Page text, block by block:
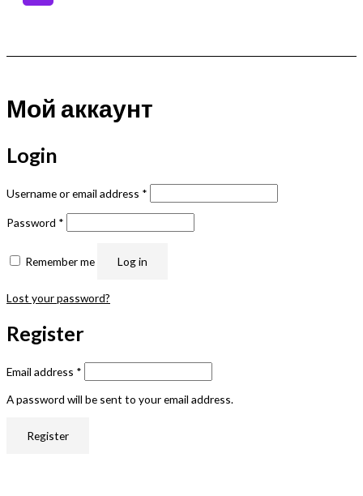
Мой аккаунт
Login
Username or email address *
Password *
Remember me Log in
Lost your password?
Register
Email address *
A password will be sent to your email address.
Register